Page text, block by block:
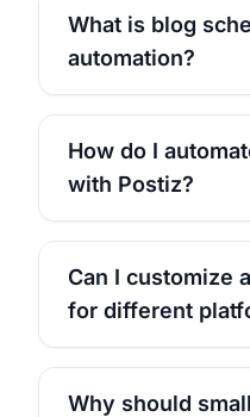
What is blog
automation?
How do I
with Postiz?
Can I customize
for different
Why should